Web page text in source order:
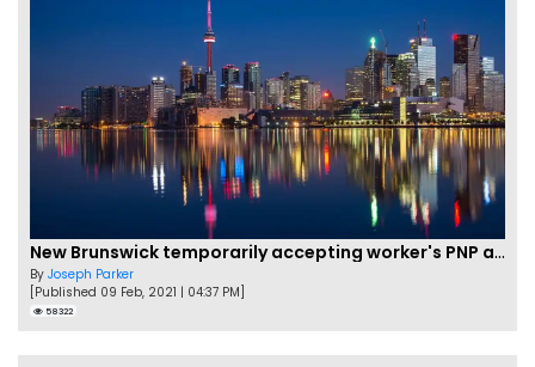
New Brunswick temporarily accepting worker's PNP applications
By Joseph Parker
[Published 09 Feb, 2021 | 04:37 PM]
58322